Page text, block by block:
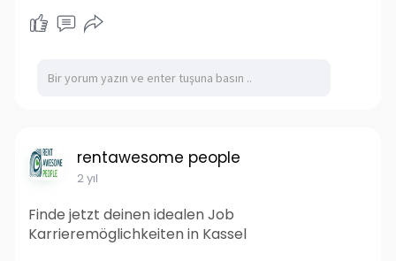
rentawesome people
2 yıl
Finde jetzt deinen idealen Job
Karrieremöglichkeiten in Kassel